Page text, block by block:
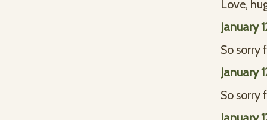
Love,
January
So sorry
January
So sorry